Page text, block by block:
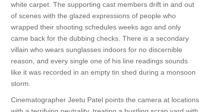
white carpet. The supporting cast members drift in and out
of scenes with the glazed expressions of people who
wrapped their shooting schedules weeks ago and only
came back for the dubbing checks. There is a secondary
villain who wears sunglasses indoors for no discernible
reason, and every single one of his line readings sounds
like it was recorded in an empty tin shed during a monsoon
storm.
Cinematographer Jeetu Patel points the camera at locations